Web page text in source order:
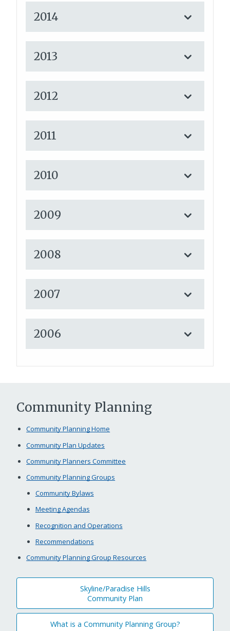
2014
2013
2012
2011
2010
2009
2008
2007
2006
Community Planning
Community Planning Home
Community Plan Updates
Community Planners Committee
Community Planning Groups
Community Bylaws
Meeting Agendas
Recognition and Operations
Recommendations
Community Planning Group Resources
Skyline/Paradise Hills
Community Plan
What is a Community Planning Group?